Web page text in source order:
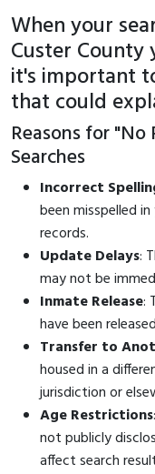
When your
Custer
it's important
that could
Reasons for
Searches
Incorrect
been misspelled
records.
Update Delays:
may not be
Inmate Release:
have been
Transfer to
housed in a
jurisdiction or
Age Restrictions
not publicly
affect search